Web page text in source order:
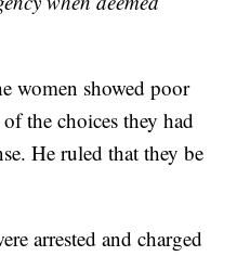
women showed poor
the choices they had
He ruled that they be
arrested and charged